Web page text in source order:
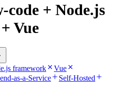
code + Node.js
Vue
framework
Vue
as-a-Service
Self-Hosted